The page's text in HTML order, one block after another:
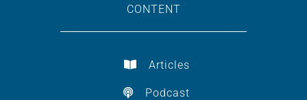
CONTENT
Articles
Podcast